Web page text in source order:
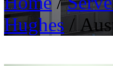
Hughes /